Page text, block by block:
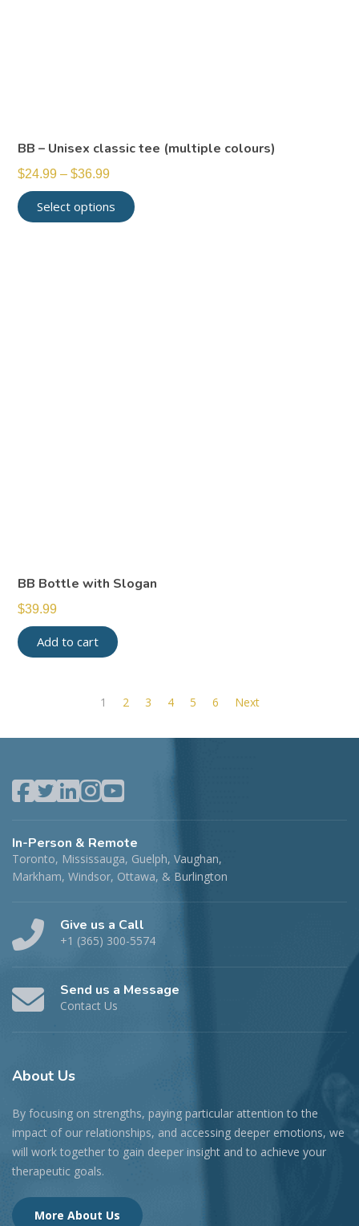
BB – Unisex classic tee (multiple colours)
$24.99 – $36.99
Select options
BB Bottle with Slogan
$39.99
Add to cart
1 2 3 4 5 6 Next
In-Person & Remote
Toronto, Mississauga, Guelph, Vaughan,
Markham, Windsor, Ottawa, & Burlington
Give us a Call
+1 (365) 300-5574
Send us a Message
Contact Us
About Us
By focusing on strengths, paying particular attention to the
impact of our relationships, and accessing deeper emotions, we
will work together to gain deeper insight and to achieve your
therapeutic goals.
More About Us